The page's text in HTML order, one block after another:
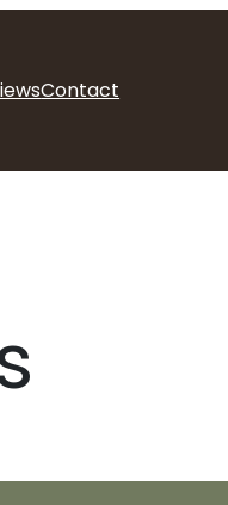
Contact